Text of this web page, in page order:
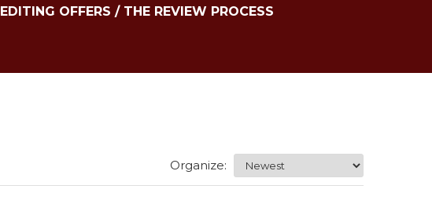
EDITING OFFERS / THE REVIEW PROCESS
Organize: